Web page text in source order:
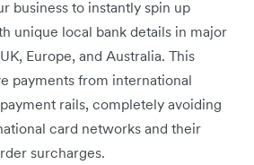
business to instantly spin up
unique local bank details in major
Europe, and Australia. This
payments from international
rails, completely avoiding
card networks and their
surcharges.